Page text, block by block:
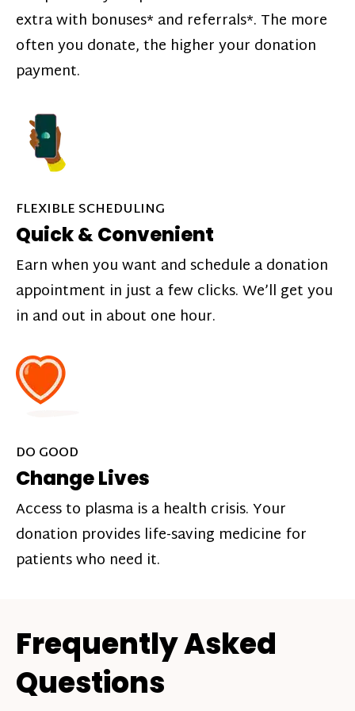
extra with bonuses* and referrals*. The more
often you donate, the higher your donation
payment.
FLEXIBLE SCHEDULING
Quick & Convenient
Earn when you want and schedule a donation
appointment in just a few clicks. We’ll get you
in and out in about one hour.
DO GOOD
Change Lives
Access to plasma is a health crisis. Your
donation provides life-saving medicine for
patients who need it.
Frequently Asked
Questions